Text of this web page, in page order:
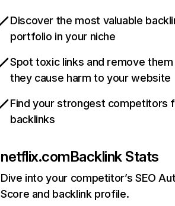
Discover the most valuable
portfolio in your niche
Spot toxic links and remove
they cause harm to your website
Find your strongest competitors
backlinks
netflix.comBacklink Stats
Dive into your competitor’s SEO
Score and backlink profile.